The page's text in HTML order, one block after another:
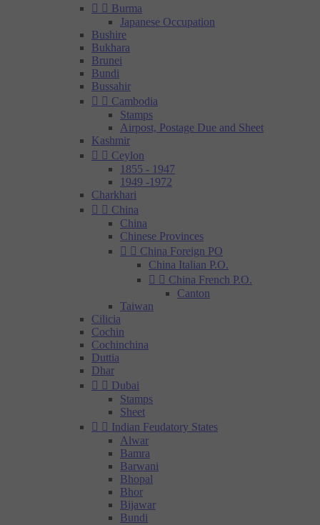
  Burma
Japanese Occupation
Bushire
Bukhara
Brunei
Bundi
Bussahir
  Cambodia
Stamps
Airpost, Postage Due and Sheet
Kashmir
  Ceylon
1855 - 1947
1949 -1972
Charkhari
  China
China
Chinese Provinces
  China Foreign PO
China Italian P.O.
  China French P.O.
Canton
Taiwan
Cilicia
Cochin
Cochinchina
Duttia
Dhar
  Dubai
Stamps
Sheet
  Indian Feudatory States
Alwar
Bamra
Barwani
Bhopal
Bhor
Bijawar
Bundi